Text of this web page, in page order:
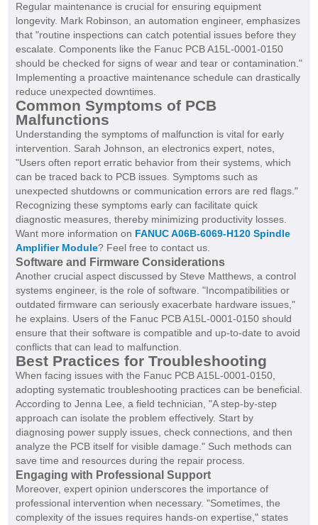
Regular maintenance is crucial for ensuring equipment
longevity. Mark Robinson, an automation engineer, emphasizes
that "routine inspections can catch potential issues before they
escalate. Components like the Fanuc PCB A15L-0001-0150
should be checked for signs of wear and tear or contamination."
Implementing a proactive maintenance schedule can drastically
reduce unexpected downtimes.
Common Symptoms of PCB
Malfunctions
Understanding the symptoms of malfunction is vital for early
intervention. Sarah Johnson, an electronics expert, notes,
"Users often report erratic behavior from their systems, which
can be traced back to PCB issues. Symptoms such as
unexpected shutdowns or communication errors are red flags."
Recognizing these symptoms early can facilitate quick
diagnostic measures, thereby minimizing productivity losses.
Want more information on FANUC A06B-6069-H120 Spindle
Amplifier Module? Feel free to contact us.
Software and Firmware Considerations
Another crucial aspect discussed by Steve Matthews, a control
systems engineer, is the role of software. "Incompatibilities or
outdated firmware can seriously exacerbate hardware issues,"
he explains. Users of the Fanuc PCB A15L-0001-0150 should
ensure that their software is compatible and up-to-date to avoid
conflicts that can lead to malfunction.
Best Practices for Troubleshooting
When facing issues with the Fanuc PCB A15L-0001-0150,
adopting systematic troubleshooting practices can be beneficial.
According to Jenna Lee, a field technician, "A step-by-step
approach can isolate the problem effectively. Start by
diagnosing power supply issues, check connections, and then
analyze the PCB itself for visible damage." Such methods can
save time and resources during the repair process.
Engaging with Professional Support
Moreover, expert opinion underscores the importance of
professional intervention when necessary. "Sometimes, the
complexity of the issues requires hands-on expertise," states